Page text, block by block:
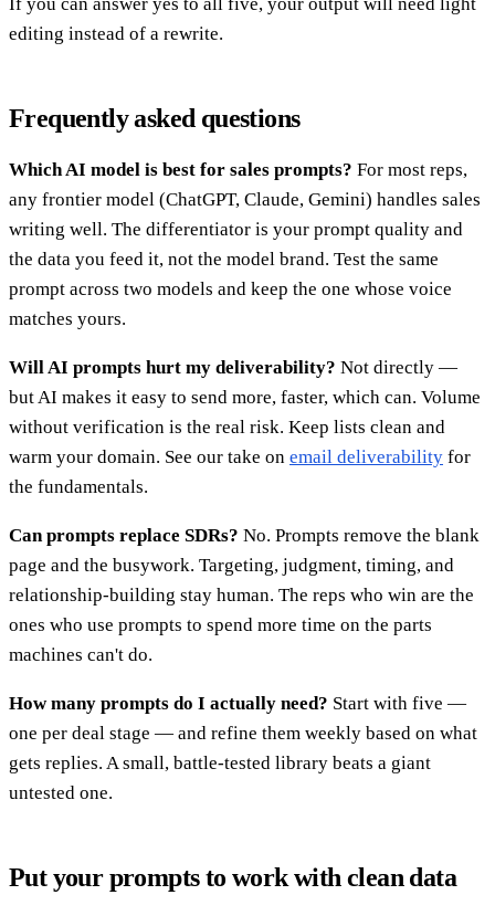
editing instead of a rewrite.
Frequently asked questions
Which AI model is best for sales prompts? For most reps,
any frontier model (ChatGPT, Claude, Gemini) handles sales
writing well. The differentiator is your prompt quality and
the data you feed it, not the model brand. Test the same
prompt across two models and keep the one whose voice
matches yours.
Will AI prompts hurt my deliverability? Not directly —
but AI makes it easy to send more, faster, which can. Volume
without verification is the real risk. Keep lists clean and
warm your domain. See our take on email deliverability for
the fundamentals.
Can prompts replace SDRs? No. Prompts remove the blank
page and the busywork. Targeting, judgment, timing, and
relationship-building stay human. The reps who win are the
ones who use prompts to spend more time on the parts
machines can't do.
How many prompts do I actually need? Start with five —
one per deal stage — and refine them weekly based on what
gets replies. A small, battle-tested library beats a giant
untested one.
Put your prompts to work with clean data